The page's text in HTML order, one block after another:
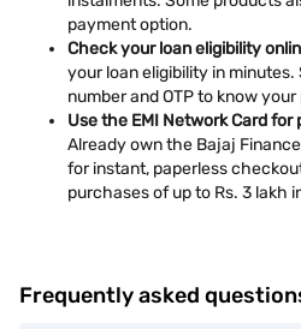
payment option.
Check your loan eligibility
your loan eligibility in
number and OTP to know
Use the EMI Network Card
Already own the Bajaj
for instant, paperless
purchases of up to Rs. 3 lakh
Frequently asked